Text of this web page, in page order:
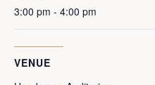
3:00 pm - 4:00 pm
VENUE